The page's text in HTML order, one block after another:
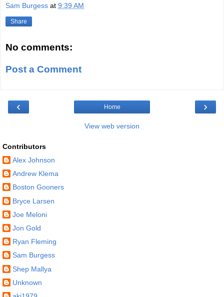
Sam Burgess at 9:39 AM
Share
No comments:
Post a Comment
‹ ›
Home
View web version
Contributors
Alex Johnson
Andrew Klema
Boston Gooners
Bryce Larsen
Joe Meloni
Jon Gold
Ryan Fleming
Sam Burgess
Shep Mallya
Unknown